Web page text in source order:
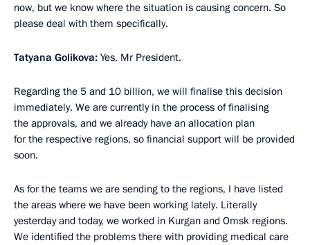
now, but we know where the situation is causing concern. So
please deal with them specifically.
Tatyana Golikova: Yes, Mr President.
Regarding the 5 and 10 billion, we will finalise this decision
immediately. We are currently in the process of finalising
the approvals, and we already have an allocation plan
for the respective regions, so financial support will be provided
soon.
As for the teams we are sending to the regions, I have listed
the areas where we have been working lately. Literally
yesterday and today, we worked in Kurgan and Omsk regions.
We identified the problems there with providing medical care